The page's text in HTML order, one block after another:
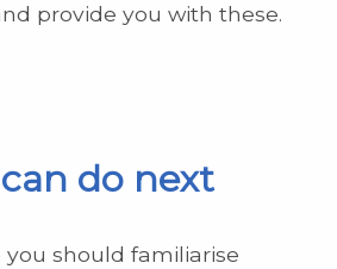
provide you with these.
do next
should familiarise